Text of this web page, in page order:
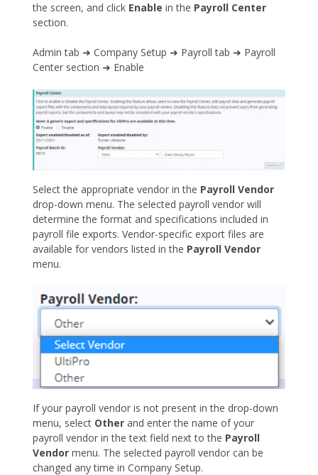
the screen, and click Enable in the Payroll Center
section.
Admin tab ➜ Company Setup ➜ Payroll tab ➜ Payroll
Center section ➜ Enable
Select the appropriate vendor in the Payroll Vendor
drop-down menu. The selected payroll vendor will
determine the format and specifications included in
payroll file exports. Vendor-specific export files are
available for vendors listed in the Payroll Vendor
menu.
If your payroll vendor is not present in the drop-down
menu, select Other and enter the name of your
payroll vendor in the text field next to the Payroll
Vendor menu. The selected payroll vendor can be
changed any time in Company Setup.